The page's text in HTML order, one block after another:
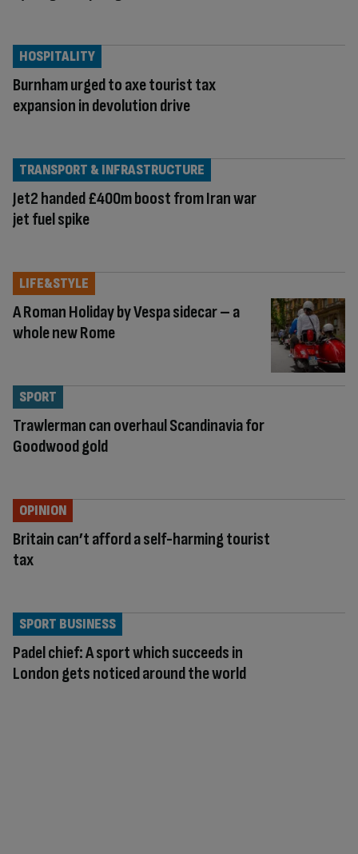
Burnham urged to axe tourist tax
expansion in devolution drive
HOSPITALITY
Jet2 handed £400m boost from Iran war
jet fuel spike
TRANSPORT & INFRASTRUCTURE
A Roman Holiday by Vespa sidecar – a
whole new Rome
LIFE&STYLE
Trawlerman can overhaul Scandinavia for
Goodwood gold
SPORT
Britain can’t afford a self-harming tourist
tax
OPINION
Padel chief: A sport which succeeds in
London gets noticed around the world
SPORT BUSINESS